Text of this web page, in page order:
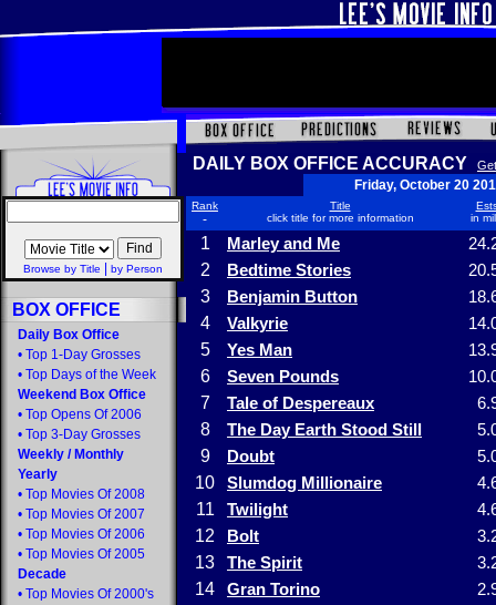
Browse by Title by Person
BOX OFFICE
Daily Box Office
• Top 1-Day Grosses
• Top Days of the Week
Weekend Box Office
• Top Opens Of 2006
• Top 3-Day Grosses
Weekly / Monthly
Yearly
• Top Movies Of 2008
• Top Movies Of 2007
• Top Movies Of 2006
• Top Movies Of 2005
Decade
• Top Movies Of 2000's
DAILY BOX OFFICE ACCURACY
Friday, October 20
Rank
-
Title
click title for more information
in
1 Marley and Me
2
Bedtime Stories
3
Benjamin Button
4
Valkyrie
5
Yes Man
6
Seven Pounds
7
Tale of Despereaux
8
The Day Earth Stood Still
9
Doubt
10
Slumdog Millionaire
11
Twilight
12
Bolt
13
The Spirit
14
Gran Torino